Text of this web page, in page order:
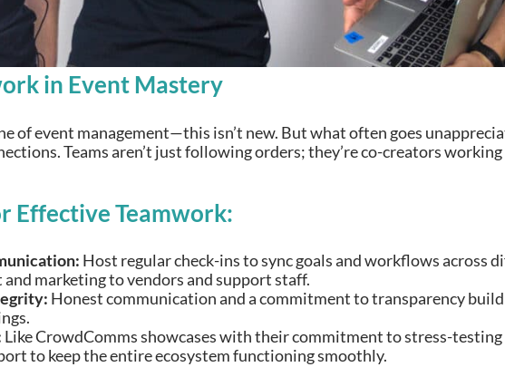
in Event Mastery
of event management—this isn’t new. But what often goes
Teams aren’t just following orders; they’re co-creators
Effective Teamwork:
Host regular check-ins to sync goals and workflows across
marketing to vendors and support staff.
Honest communication and a commitment to transparency
Like CrowdComms showcases with their commitment to stress-testing
to keep the entire ecosystem functioning smoothly.